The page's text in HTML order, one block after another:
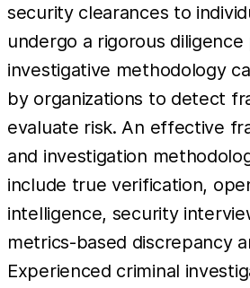
security clearances to
undergo a rigorous diligence
investigative methodology
by organizations to detect
evaluate risk. An effective
and investigation
include true verification,
intelligence, security
metrics-based discrepancy
Experienced criminal